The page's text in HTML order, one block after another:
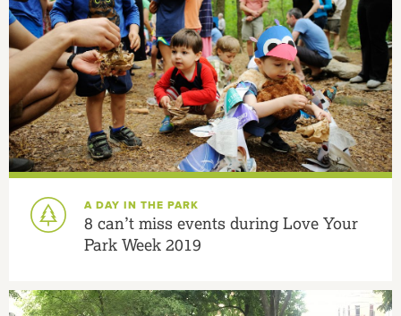
A DAY IN THE PARK
8 can’t miss events during Love Your
Park Week 2019